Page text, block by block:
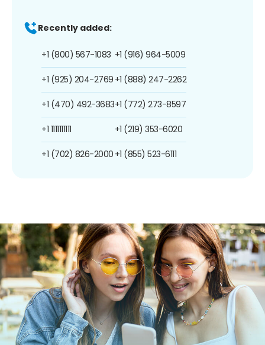
Recently added:
+1 (800) 567-1083
+1 (925) 204-2769
+1 (470) 492-3683
+1 1111111111
+1 (702) 826-2000
+1 (916) 964-5009
+1 (888) 247-2262
+1 (772) 273-8597
+1 (219) 353-6020
+1 (855) 523-6111